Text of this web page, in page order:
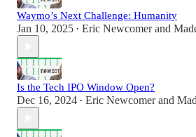
Waymo’s Next Challenge: Humanity
Jan 10, 2025 • Eric Newcomerand
Is the Tech IPO Window Open?
Dec 16, 2024 • Eric Newcomerand